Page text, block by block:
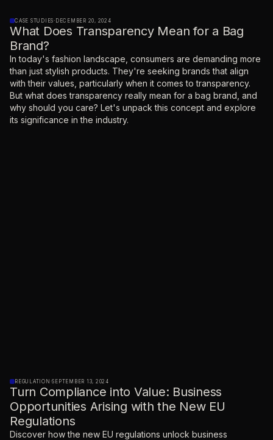
CASE STUDIES· DECEMBER 20, 2024
What Does Transparency Mean for a Bag
Brand?
‍In today's fashion landscape, consumers are demanding more
than just stylish products. They're seeking brands that align
with their values, particularly when it comes to transparency.
But what does transparency really mean for a bag brand, and
why should you care? Let's unpack this concept and explore
its significance in the industry.
REGULATION ·SEPTEMBER 13, 2024
Turn Compliance into Value: Business
Opportunities Arising with the New EU
Regulations
Discover how the new EU regulations unlock business